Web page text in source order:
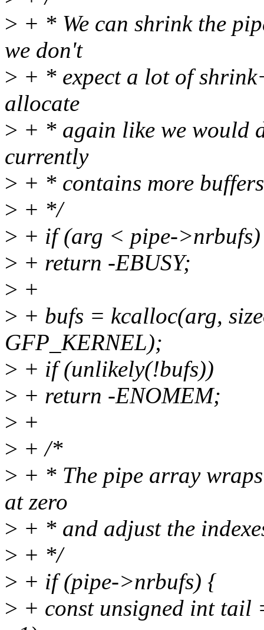
> + * We can shrink the
we don't
> + * expect a lot of
allocate
> + * again like we would
currently
> + * contains more
> + */
> + if (arg < pipe->nrbufs)
> + return -EBUSY;
> +
> + bufs = kcalloc(arg,
GFP_KERNEL);
> + if (unlikely(!bufs))
> + return -ENOMEM;
> +
> + /*
> + * The pipe array
at zero
> + * and adjust the
> + */
> + if (pipe->nrbufs) {
> + const unsigned int